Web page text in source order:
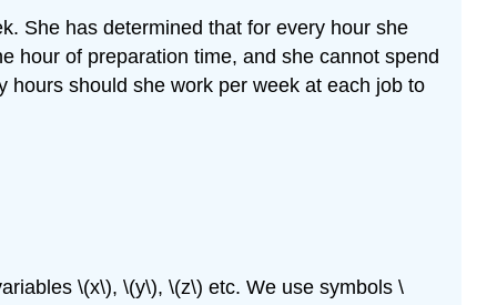
She has determined that for every hour she
hour of preparation time, and she cannot spend
should she work per week at each job to
\(x\), \(y\), \(z\) etc. We use symbols \